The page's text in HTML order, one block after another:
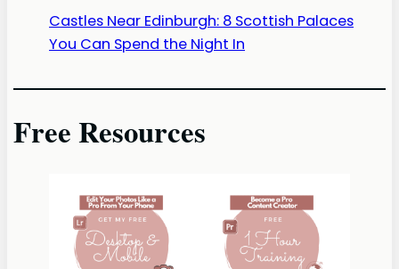
Castles Near Edinburgh: 8 Scottish Palaces
You Can Spend the Night In
Free Resources